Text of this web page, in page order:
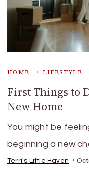
HOME LIFESTYLE
First Things to
New Home
You might be
beginning a new
Terri's Little Haven